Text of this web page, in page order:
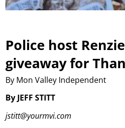
Police host
giveaway for
By Mon Valley Independent
By JEFF STITT
jstitt@yourmvi.com